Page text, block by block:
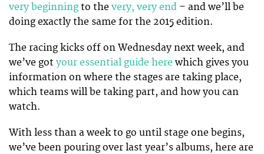
very beginningto the very, very end – and we’ll be
doing exactly the same for the 2015 edition.
The racing kicks off on Wednesday next week, and
we’ve got your essential guide here which gives you
information on where the stages are taking place,
which teams will be taking part, and how you can
watch.
With less than a week to go until stage one begins,
we’ve been pouring over last year’s albums, here are